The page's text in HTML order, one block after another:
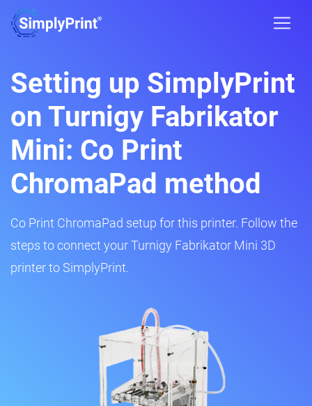
Setting up SimplyPrint
on Turnigy Fabrikator
Mini: Co Print
ChromaPad method
Co Print ChromaPad setup for this printer. Follow the
steps to connect your Turnigy Fabrikator Mini 3D
printer to SimplyPrint.